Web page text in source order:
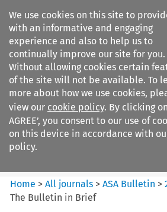
We use cookies on this site to
with an informative and engaging
experience and also to help us to
continually improve our site for you.
Without allowing cookies certain
of the site will not be available. To
more about how we use cookies,
view our cookie policy. By clicking on
AGREE’, you consent to our use of
on this device in accordance with
policy.
Search filters
ASA Bulletin
Home >All journals >ASA Bulletin >
The Bulletin in Brief